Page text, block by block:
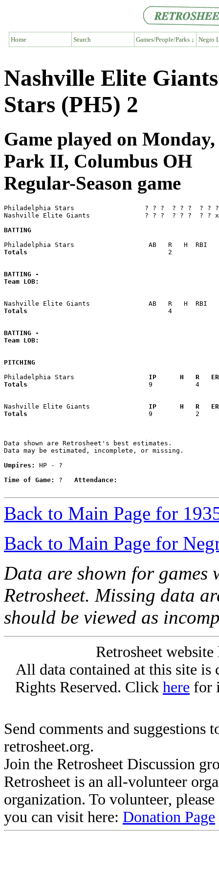
Home Search Games/People/Parks ↓ Negro
Nashville Elite
Stars (PH5) 2
Game played on
Park II, Columbus OH
Regular-Season game
Philadelphia Stars                  ? ? ?  ? ? ?
Nashville Elite Giants              ? ? ?  ? ? ?
BATTING
Totals
2
BATTING -
Team LOB:
Totals
4
BATTING -
Team LOB:
PITCHING
Philadelphia Stars
IP      H   R
Totals
9
Nashville Elite Giants
IP      H   R
Totals
9
Data shown are Retrosheet's best estimates.
Data may be estimated, incomplete, or missing.
Umpires:
HP - ?
Time of Game:
? Attendance:
Back to Main Page for
Back to Main Page for
Data are shown for games
Retrosheet. Missing data
should be viewed as
Retrosheet
All data contained at this site
Rights Reserved. Click here for
Send comments and suggestions
retrosheet.org.
Join the Retrosheet Discussion
Retrosheet is an all-volunteer
organization. To volunteer,
you can visit here: Donation Page